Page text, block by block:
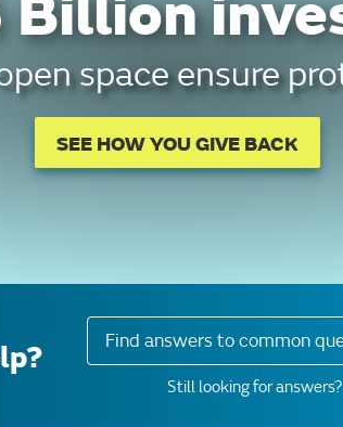
space ensure
SEE HOW YOU GIVE BACK
Find answers to common
Still looking for answers?